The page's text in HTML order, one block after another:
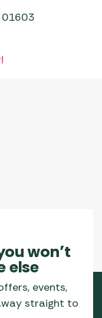
won’t
else
events,
straight to